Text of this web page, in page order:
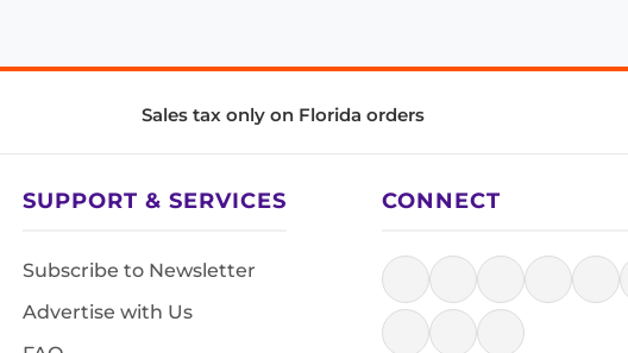
Sales tax only on Florida orders
SUPPORT & SERVICES
Subscribe to Newsletter
Advertise with Us
CONNECT